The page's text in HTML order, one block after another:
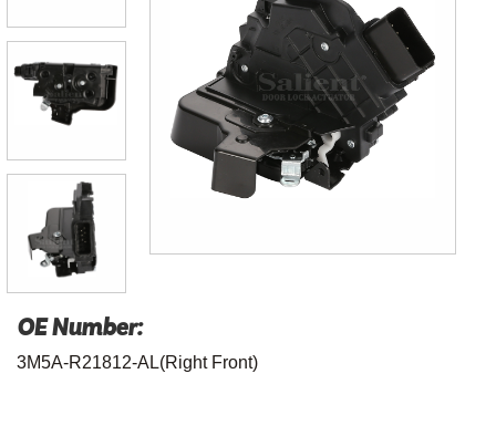
OE Number:
3M5A-R21812-AL(Right Front)